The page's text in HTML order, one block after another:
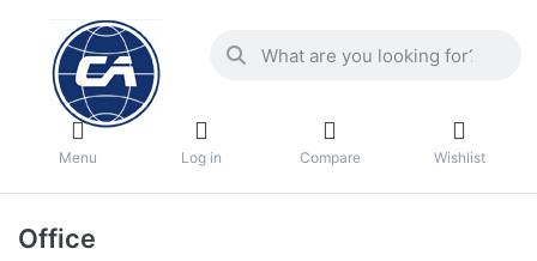
Menu Log in Compare Wishlist
Office